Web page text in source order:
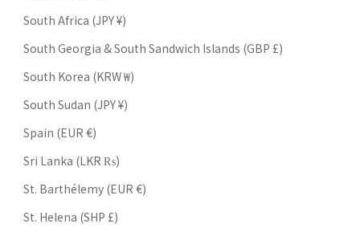
South Africa (JPY ¥)
South Georgia & South Sandwich Islands (GBP £)
South Korea (KRW ₩)
South Sudan (JPY ¥)
Spain (EUR €)
Sri Lanka (LKR ₨)
St. Barthélemy (EUR €)
St. Helena (SHP £)